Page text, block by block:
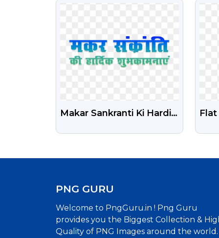
VIEW
Makar Sankranti Ki Hardik
PNG GURU
Welcome to PngGuru.in ! Png Guru
provides you the Biggest Collection &
Quality of PNG Images around the world.